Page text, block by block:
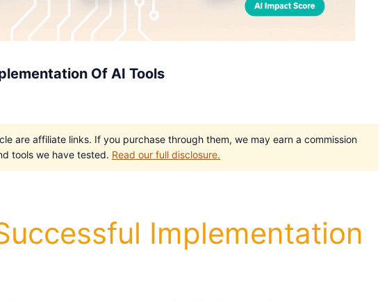
Of AI Tools
are affiliate links. If you purchase through them, we may earn a commission
tools we have tested. Read our full disclosure.
Implementation